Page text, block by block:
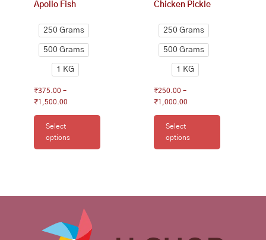
Apollo Fish
250 Grams
500 Grams
1 KG
₹375.00 –
₹1,500.00
Select
options
the
page
Chicken Pickle
250 Grams
500 Grams
1 KG
₹250.00 –
₹1,000.00
Select
options
the
page